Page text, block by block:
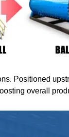
Positioned
overall